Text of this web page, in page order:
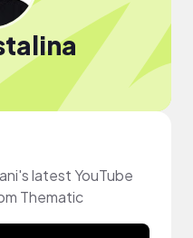
latest YouTube
Thematic